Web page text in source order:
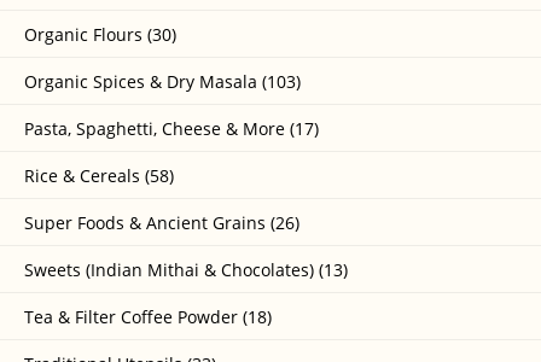
Organic Flours (30)
Organic Spices & Dry Masala (103)
Pasta, Spaghetti, Cheese & More (17)
Rice & Cereals (58)
Super Foods & Ancient Grains (26)
Sweets (Indian Mithai & Chocolates) (13)
Tea & Filter Coffee Powder (18)